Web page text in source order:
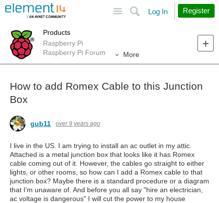
Search
Log In Register
Products
Raspberry Pi
Raspberry Pi Forum
More
How to add Romex Cable to this Junction
Box
gub11 over 9 years ago
I live in the US. I am trying to install an ac outlet in my attic.
Attached is a metal junction box that looks like it has Romex
cable coming out of it. However, the cables go straight to either
lights, or other rooms, so how can I add a Romex cable to that
junction box? Maybe there is a standard procedure or a diagram
that I'm unaware of. And before you all say "hire an electrician,
ac voltage is dangerous" I will cut the power to my house